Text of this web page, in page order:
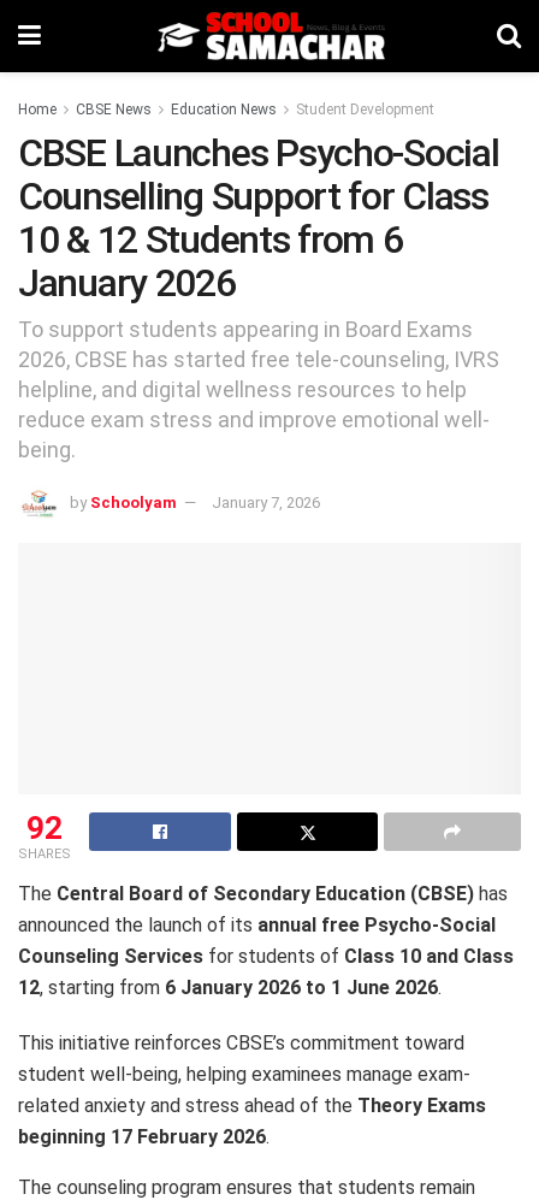
Home CBSE News Education News Student Development
CBSE Launches Psycho-Social
Counselling Support for Class
10 & 12 Students from 6
January 2026
To support students appearing in Board Exams
2026, CBSE has started free tele-counseling, IVRS
helpline, and digital wellness resources to help
reduce exam stress and improve emotional well-
being.
by Schoolyam January 7, 2026
92
SHARES
The Central Board of Secondary Education (CBSE) has
announced the launch of its annual free Psycho-Social
Counseling Services for students of Class 10 and Class
12, starting from 6 January 2026 to 1 June 2026.
This initiative reinforces CBSE’s commitment toward
student well-being, helping examinees manage exam-
related anxiety and stress ahead of the Theory Exams
beginning 17 February 2026.
The counseling program ensures that students remain